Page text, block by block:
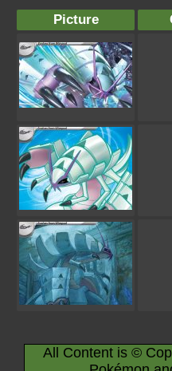
Picture
All Content is ©